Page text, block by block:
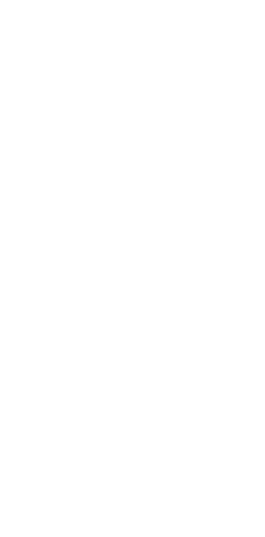
About Bankers